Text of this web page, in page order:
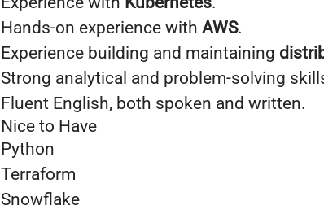
Hands-on experience with AWS.
Experience building and maintaining
Strong analytical and problem-solving
Fluent English, both spoken and written.
Nice to Have
Python
Terraform
Snowflake